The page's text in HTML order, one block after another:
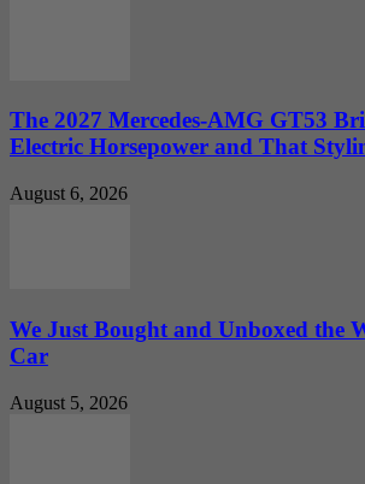
The 2027 Mercedes-AMG GT53
Electric Horsepower and That
August 6, 2026
We Just Bought and Unboxed the
Car
August 5, 2026